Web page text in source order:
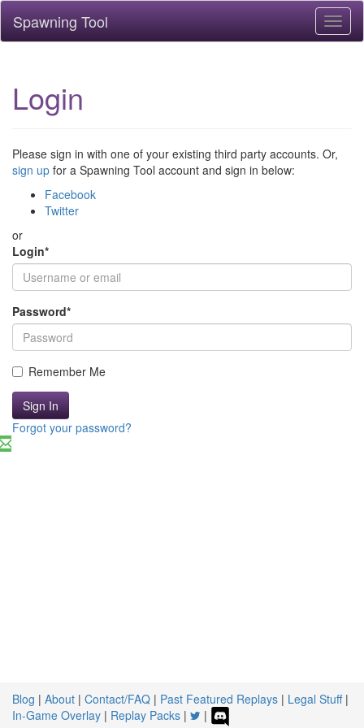
Spawning Tool
Login
Please sign in with one of your existing third party accounts. Or,
sign up for a Spawning Tool account and sign in below:
Facebook
Twitter
or
Login*
Password*
Remember Me
Sign In
Forgot your password?
Blog | About | Contact/FAQ | Past Featured Replays | Legal Stuff|
In-Game Overlay | Replay Packs | |